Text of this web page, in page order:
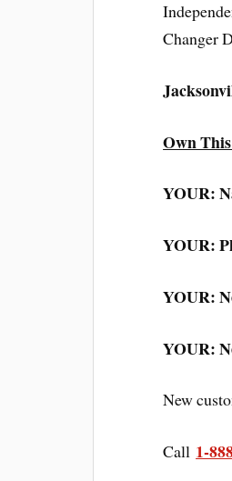
Changer
Own
YOUR:
YOUR:
YOUR:
YOUR:
New
Call 1-